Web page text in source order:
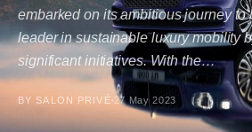
embarked on its ambitious journey to
leader in sustainable luxury mobility
significant initiatives. With the…
BY SALON PRIVÉ 27 May 2023